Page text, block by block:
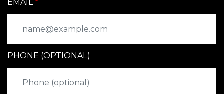
EMAIL
PHONE (OPTIONAL)